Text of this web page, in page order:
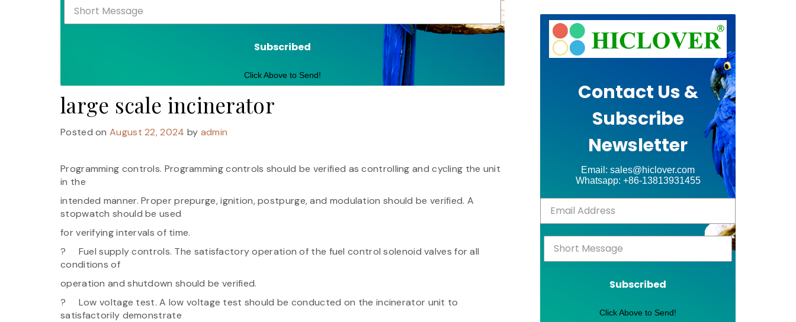
Subscribed
Click Above to Send!
large scale incinerator
Posted onAugust 22, 2024 by admin
Programming controls. Programming controls should be verified as controlling and cycling the unit
in the
intended manner. Proper prepurge, ignition, postpurge, and modulation should be verified. A
stopwatch should be used
for verifying intervals of time.
? Fuel supply controls. The satisfactory operation of the fuel control solenoid valves for all
conditions of
operation and shutdown should be verified.
? Low voltage test. A low voltage test should be conducted on the incinerator unit to
satisfactorily demonstrate
Contact Us &
Subscribe
Newsletter
Email: sales@hiclover.com
Whatsapp: +86-13813931455
Subscribed
Click Above to Send!